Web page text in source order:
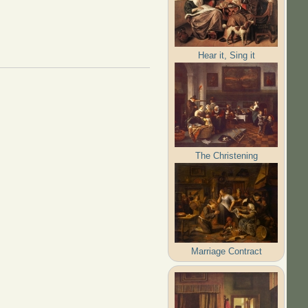
Hear it, Sing it
The Christening
Marriage Contract